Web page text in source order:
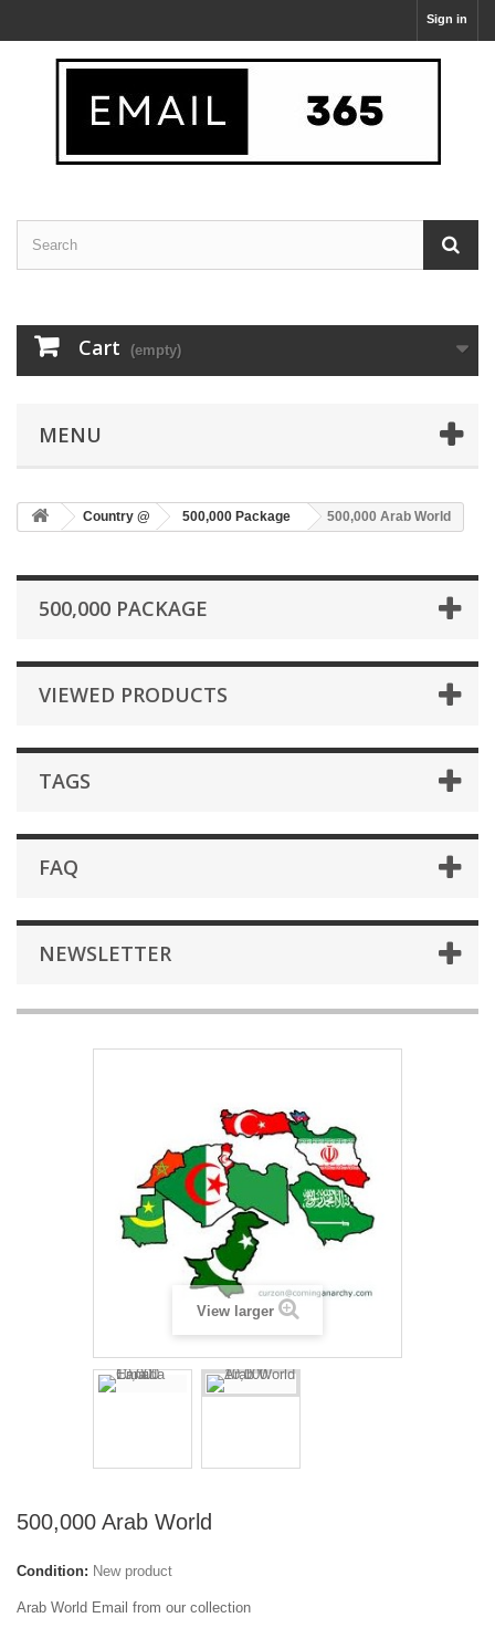
Sign in
Cart (empty)
MENU
Country @ 500,000 Package 500,000 Arab World
500,000 PACKAGE
VIEWED PRODUCTS
TAGS
FAQ
NEWSLETTER
View larger
500,000 Arab World
Condition: New product
Arab World Email from our collection